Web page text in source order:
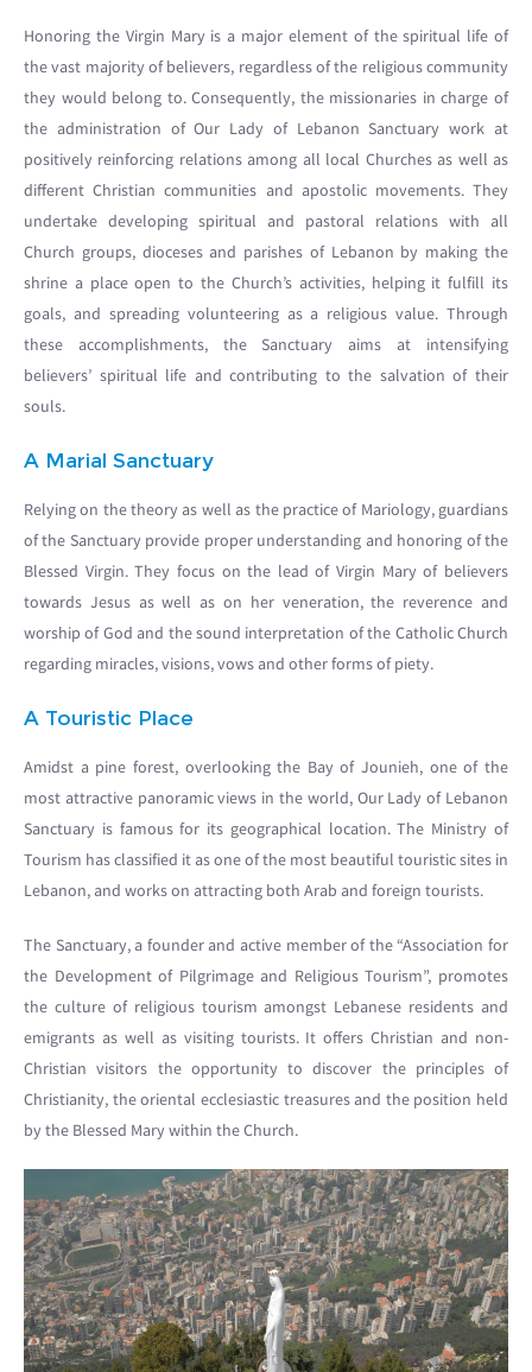
Honoring the Virgin Mary is a major element of the spiritual life of
the vast majority of believers, regardless of the religious community
they would belong to. Consequently, the missionaries in charge of
the administration of Our Lady of Lebanon Sanctuary work at
positively reinforcing relations among all local Churches as well as
different Christian communities and apostolic movements. They
undertake developing spiritual and pastoral relations with all
Church groups, dioceses and parishes of Lebanon by making the
shrine a place open to the Church’s activities, helping it fulfill its
goals, and spreading volunteering as a religious value. Through
these accomplishments, the Sanctuary aims at intensifying
believers’ spiritual life and contributing to the salvation of their
souls.
A Marial Sanctuary
Relying on the theory as well as the practice of Mariology, guardians
of the Sanctuary provide proper understanding and honoring of the
Blessed Virgin. They focus on the lead of Virgin Mary of believers
towards Jesus as well as on her veneration, the reverence and
worship of God and the sound interpretation of the Catholic Church
regarding miracles, visions, vows and other forms of piety.
A Touristic Place
Amidst a pine forest, overlooking the Bay of Jounieh, one of the
most attractive panoramic views in the world, Our Lady of Lebanon
Sanctuary is famous for its geographical location. The Ministry of
Tourism has classified it as one of the most beautiful touristic sites in
Lebanon, and works on attracting both Arab and foreign tourists.
The Sanctuary, a founder and active member of the “Association for
the Development of Pilgrimage and Religious Tourism”, promotes
the culture of religious tourism amongst Lebanese residents and
emigrants as well as visiting tourists. It offers Christian and non-
Christian visitors the opportunity to discover the principles of
Christianity, the oriental ecclesiastic treasures and the position held
by the Blessed Mary within the Church.